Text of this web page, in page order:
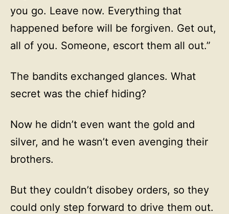
you go. Leave now. Everything that
happened before will be forgiven. Get out,
all of you. Someone, escort them all out.”
The bandits exchanged glances. What
secret was the chief hiding?
Now he didn’t even want the gold and
silver, and he wasn’t even avenging their
brothers.
But they couldn’t disobey orders, so they
could only step forward to drive them out.